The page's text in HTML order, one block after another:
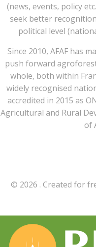
(news, events, policy
seek better
political level
Since 2010, AFAF has
push forward
whole, both within
widely recognised
accredited in 2015 as
Agricultural and Rural
of
© 2026 . Created for